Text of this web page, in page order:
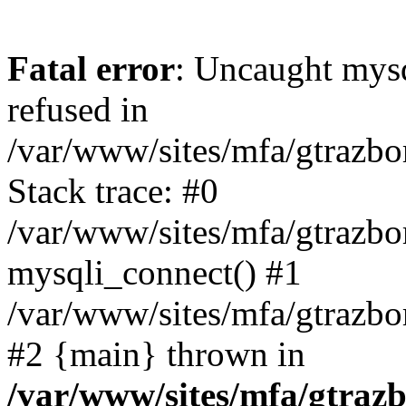
Fatal error: Uncaught
refused in
/var/www/sites/mfa/
Stack trace: #0
/var/www/sites/mfa/
mysqli_connect() #1
/var/www/sites/mfa/
#2 {main} thrown in
/var/www/sites/mfa/